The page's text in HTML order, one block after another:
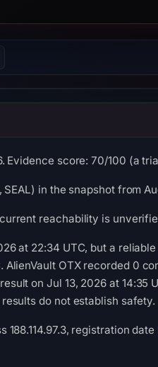
score: 70/100 (a
in the snapshot from
reachability is
at 22:34 UTC, but a
OTX recorded 0
on Jul 13, 2026 at 14:35
do not establish safety.
188.114.97.3, registration